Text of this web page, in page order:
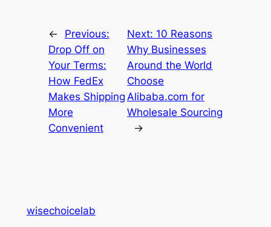
←
Previous:
Drop Off on
Your Terms:
How FedEx
Makes Shipping
More
Convenient
Next: 10 Reasons
Why Businesses
Around the World
Choose
Alibaba.com for
Wholesale Sourcing
→
wisechoicelab